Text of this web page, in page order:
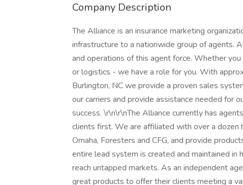
Company Description
The Alliance is an insurance marketing
infrastructure to a nationwide group of agents.
and operations of this agent force. Whether you
or logistics - we have a role for you. With
Burlington, NC we provide a proven sales
our carriers and provide assistance needed for
success. \r\n\r\nThe Alliance currently has
clients first. We are affiliated with over a dozen
Omaha, Foresters and CFG, and provide
entire lead system is created and maintained
reach untapped markets. As an independent
great products to offer their clients meeting a